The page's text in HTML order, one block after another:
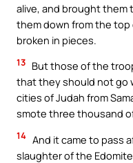
alive, and brought
them down from the
broken in pieces.
13 But those of the
that they should not go
cities of Judah from
smote three thousand
14 And it came to pass
slaughter of the